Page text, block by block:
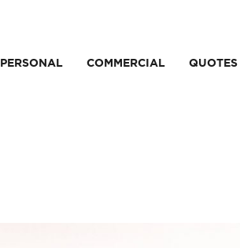
PERSONAL COMMERCIAL QUOTES